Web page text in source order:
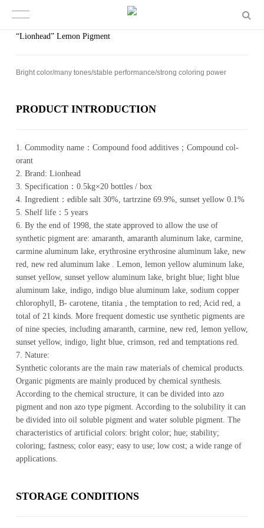
“Lionhead” Lemon Pigment
Bright color/​​many tones/​​sta­ble per­for­mance/​​strong col­or­ing power
PROD­UCT IN­TRO­DUC­TION
1. Com­mod­ity name：Com­pound food ad­di­tives；Com­pound col­
orant
2. Brand: Li­on­head
3. Spec­i­fi­ca­tion：0.5kg×20 bot­tles / box
4. In­gre­di­ent：edible salt 30%, tartrzine 69.9%, sunset yellow 0.1%
5. Shelf life：5 years
6. By the end of 1998, the state approved to allow the use of
synthetic pigment are: amaranth, amaranth aluminum lake, carmine,
carmine aluminum lake, erythrosine erythrosine aluminum lake, new
red, new red aluminum lake . Lemon, lemon yellow aluminum lake,
sunset yellow, sunset yellow aluminum lake, bright blue; light blue
aluminum lake, indigo, indigo blue aluminum lake, sodium copper
chlorophyll, B- carotene, titania , the temptation to red; Acid red, a
total of 21 kinds. More frequent domestic use synthetic pigments are
of nine species, including amaranth, carmine, new red, lemon yellow,
sunset yellow, indigo, light blue, crimson, red and temptations red.
7. Nature:
Synthetic colorants are the main raw materials of chemical products.
Organic pigments are mainly produced by chemical synthesis.
According to the chemical structure, it can be divided into azo
pigment and non azo type pigment. According to the solubility it can
be divided into oil soluble pigment and water soluble pigment. The
characteristics of artificial colors: bright color; hue; stability;
coloring; fastness; color easy; easy to use; low cost; a wide range of
applications.
STOR­AGE CON­DI­TIONS